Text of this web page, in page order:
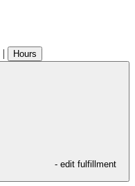
| Hours
- edit fulfillment